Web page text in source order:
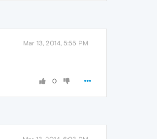
Mar 13, 2014, 5:55 PM
0